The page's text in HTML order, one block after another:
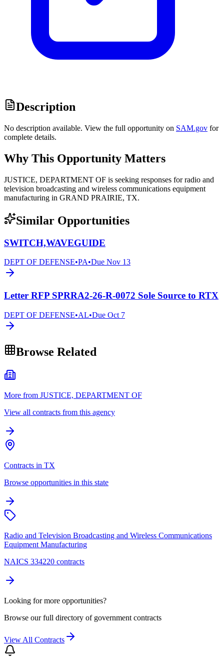
Description
No description available. View the full opportunity on SAM.gov for
complete details.
Why This Opportunity Matters
JUSTICE, DEPARTMENT OF is seeking responses for radio and
television broadcasting and wireless communications equipment
manufacturing in GRAND PRAIRIE, TX.
Similar Opportunities
SWITCH,WAVEGUIDE
DEPT OF DEFENSE•PA•Due Nov 13
Letter RFP SPRRA2-26-R-0072 Sole Source to RTX
DEPT OF DEFENSE•AL•Due Oct 7
Browse Related
More from JUSTICE, DEPARTMENT OF
View all contracts from this agency
Contracts in TX
Browse opportunities in this state
Radio and Television Broadcasting and Wireless Communications
Equipment Manufacturing
NAICS 334220 contracts
Looking for more opportunities?
Browse our full directory of government contracts
View All Contracts